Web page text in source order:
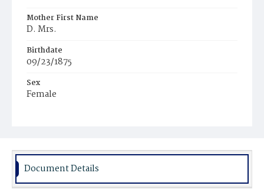
Mother First Name
D. Mrs.
Birthdate
09/23/1875
Sex
Female
Document Details